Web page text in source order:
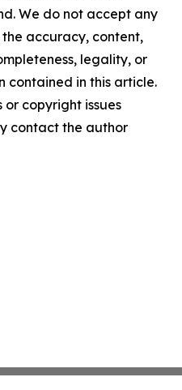
We do not accept any
accuracy, content,
legality, or
contained in this article.
copyright issues
contact the author